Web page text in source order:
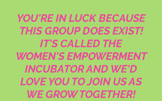
YOU'RE IN LUCK BECAUSE
THIS GROUP DOES EXIST!
IT'S CALLED THE
WOMEN'S EMPOWERMENT
INCUBATOR AND WE'D
LOVE YOU TO JOIN US AS
WE GROW TOGETHER!